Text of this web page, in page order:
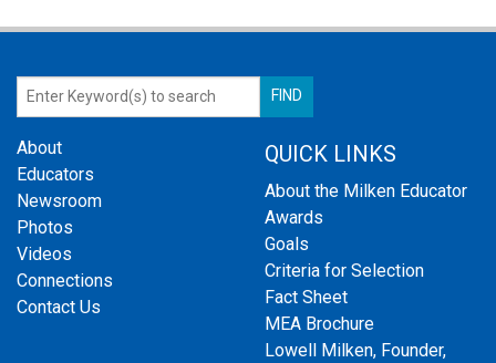
About
Educators
Newsroom
Photos
Videos
Connections
Contact Us
QUICK LINKS
About the Milken Educator
Awards
Goals
Criteria for Selection
Fact Sheet
MEA Brochure
Lowell Milken, Founder,